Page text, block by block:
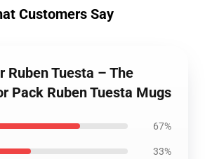
Customers Say
Ruben Tuesta – The
Pack Ruben Tuesta Mugs
67%
33%